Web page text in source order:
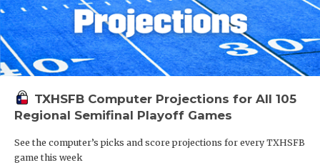
TXHSFB Computer Projections for All 105
Regional Semifinal Playoff Games
See the computer’s picks and score projections for every TXHSFB
game this week